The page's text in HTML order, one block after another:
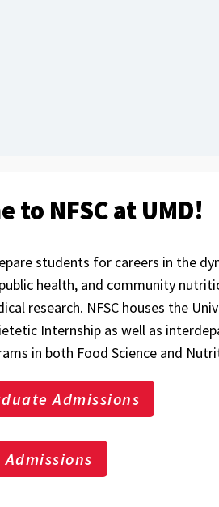
to NFSC at UMD!
students for careers in the
health, and community
research. NFSC houses the
Internship as well as
in both Food Science and
Admissions